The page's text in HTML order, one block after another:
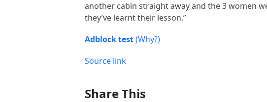
another cabin straight away and the 3 women
they’ve learnt their lesson.”
Adblock test(Why?)
Source link
Share This